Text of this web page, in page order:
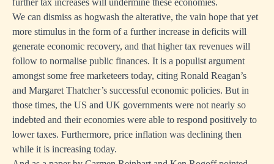
further tax increases will undermine these economies.
We can dismiss as hogwash the alterative, the vain hope that yet
more stimulus in the form of a further increase in deficits will
generate economic recovery, and that higher tax revenues will
follow to normalise public finances. It is a populist argument
amongst some free marketeers today, citing Ronald Reagan’s
and Margaret Thatcher’s successful economic policies. But in
those times, the US and UK governments were not nearly so
indebted and their economies were able to respond positively to
lower taxes. Furthermore, price inflation was declining then
while it is increasing today.